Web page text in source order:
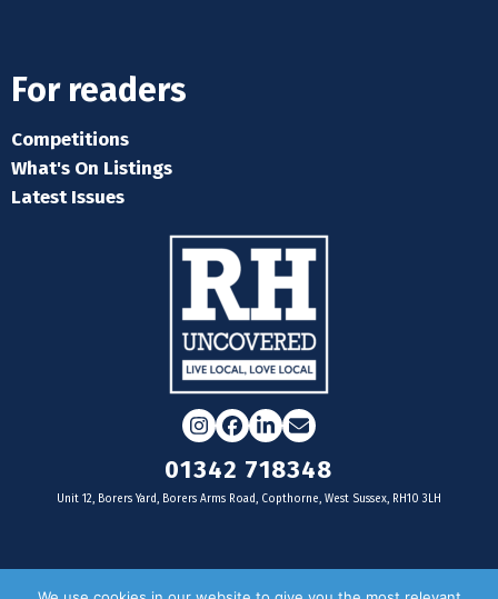
For readers
Competitions
What's On Listings
Latest Issues
Instagram
Facebook
LinkedIn
Email
01342 718348
Unit 12, Borers Yard, Borers Arms Road, Copthorne, West Sussex, RH10 3LH
For businesses